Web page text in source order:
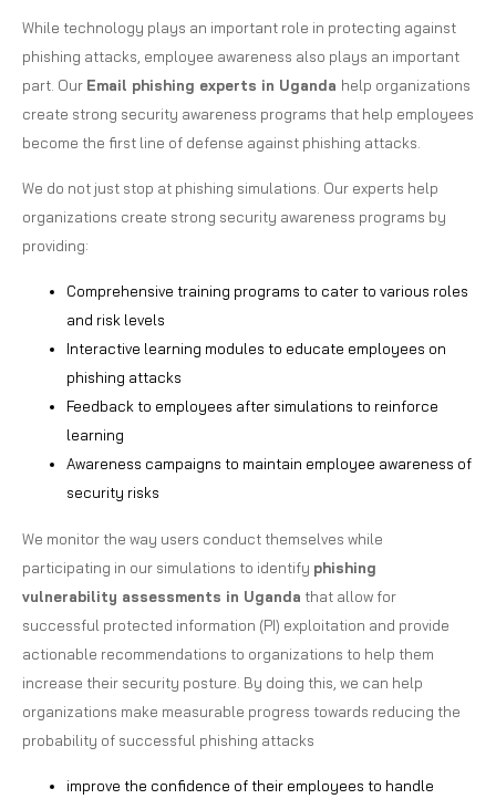
While technology plays an important role in protecting against
phishing attacks, employee awareness also plays an important
part. Our Email phishing experts in Uganda help organizations
create strong security awareness programs that help employees
become the first line of defense against phishing attacks.
We do not just stop at phishing simulations. Our experts help
organizations create strong security awareness programs by
providing:
Comprehensive training programs to cater to various roles
and risk levels
Interactive learning modules to educate employees on
phishing attacks
Feedback to employees after simulations to reinforce
learning
Awareness campaigns to maintain employee awareness of
security risks
We monitor the way users conduct themselves while
participating in our simulations to identify phishing
vulnerability assessments in Uganda that allow for
successful protected information (PI) exploitation and provide
actionable recommendations to organizations to help them
increase their security posture. By doing this, we can help
organizations make measurable progress towards reducing the
probability of successful phishing attacks
improve the confidence of their employees to handle